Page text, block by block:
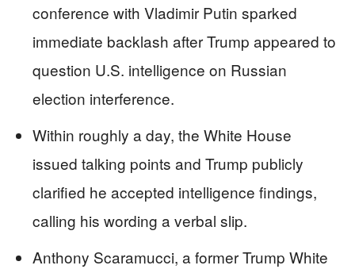
conference with Vladimir Putin sparked
immediate backlash after Trump appeared to
question U.S. intelligence on Russian
election interference.
Within roughly a day, the White House
issued talking points and Trump publicly
clarified he accepted intelligence findings,
calling his wording a verbal slip.
Anthony Scaramucci, a former Trump White